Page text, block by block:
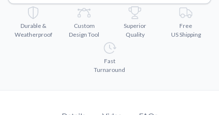
Discover what sets us apart from the competition.
Durable &
Weatherproof
Custom
Design Tool
Superior
Quality
Free
US Shipping
Fast
Turnaround